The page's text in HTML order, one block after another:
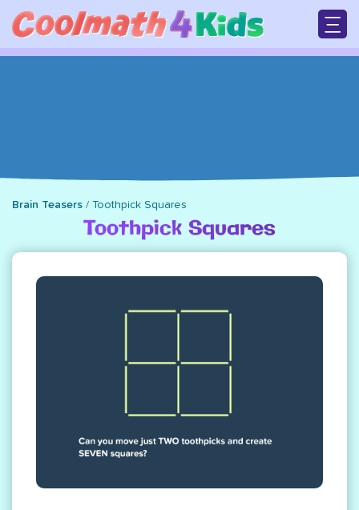
main
Breadcrumb
Brain Teasers / Toothpick Squares
Toothpick Squares